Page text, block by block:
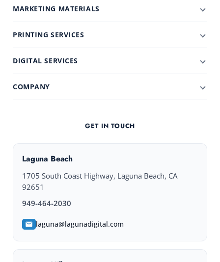
MARKETING MATERIALS
PRINTING SERVICES
DIGITAL SERVICES
COMPANY
GET IN TOUCH
Laguna Beach
1705 South Coast Highway, Laguna Beach, CA
92651
949-464-2030
laguna@lagunadigital.com